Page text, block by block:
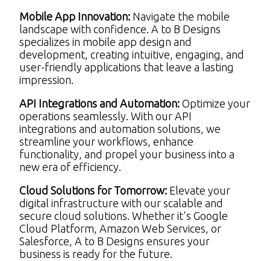
Mobile App Innovation: Navigate the mobile
landscape with confidence. A to B Designs
specializes in mobile app design and
development, creating intuitive, engaging, and
user-friendly applications that leave a lasting
impression.
API Integrations and Automation: Optimize your
operations seamlessly. With our API
integrations and automation solutions, we
streamline your workflows, enhance
functionality, and propel your business into a
new era of efficiency.
Cloud Solutions for Tomorrow: Elevate your
digital infrastructure with our scalable and
secure cloud solutions. Whether it's Google
Cloud Platform, Amazon Web Services, or
Salesforce, A to B Designs ensures your
business is ready for the future.